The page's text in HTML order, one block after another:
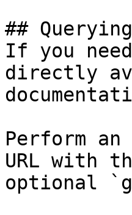
##
If you
directly
Perform an
URL with
optional